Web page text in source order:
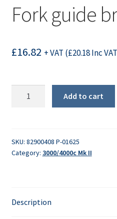
Fork guide
£16.82 + VAT (£20.18Inc
Add to cart
SKU: 82900408 P-01625
Category: 3000/4000c Mk II
Description